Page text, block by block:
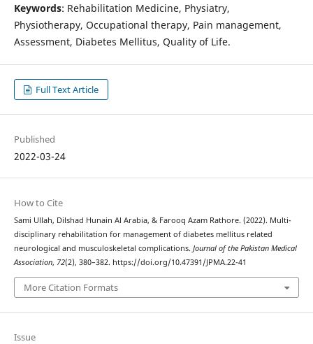
Keywords: Rehabilitation Medicine, Physiatry,
Physiotherapy, Occupational therapy, Pain management,
Assessment, Diabetes Mellitus, Quality of Life.
Full Text Article
Published
2022-03-24
How to Cite
Sami Ullah, Dilshad Hunain Al Arabia, & Farooq Azam Rathore. (2022). Multi-
disciplinary rehabilitation for management of diabetes mellitus related
neurological and musculoskeletal complications. Journal of the Pakistan Medical
Association, 72(2), 380–382. https://doi.org/10.47391/JPMA.22-41
More Citation Formats
Issue